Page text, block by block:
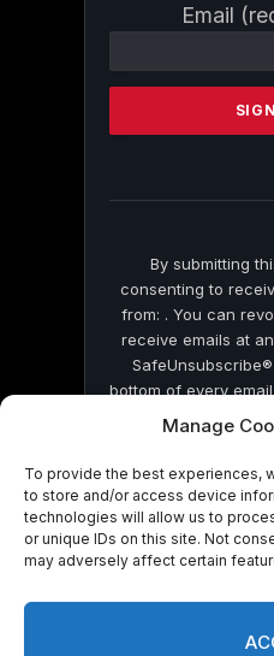
Manage
To provide the best experiences,
to store and/or access device
technologies will allow us to
or unique IDs on this site. Not
may adversely affect certain
Email
Contact
Please
this
By submitting
consenting to
from: . You can
receive emails at
bottom of every
by